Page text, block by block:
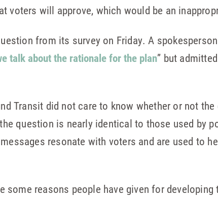
voters will approve, which would be an
from its survey on Friday. A
talk about the rationale for the plan” but
Transit did not care to know whether or not
question is nearly identical to those used by
resonate with voters and are used to
some reasons people have given for